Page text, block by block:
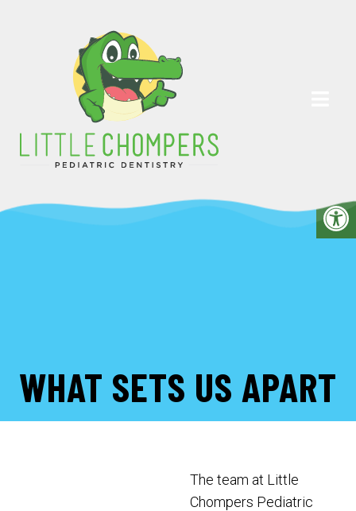
WHAT SETS US APART
The team at Little
Chompers Pediatric